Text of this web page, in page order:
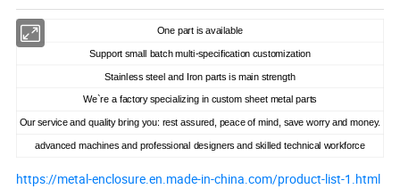
One part is available
Support small batch multi-specification customization
Stainless steel and Iron parts is main strength
We`re a factory specializing in custom sheet metal parts
Our service and quality bring you: rest assured, peace of mind, save worry and money.
advanced machines and professional designers and skilled technical workforce
https://metal-enclosure.en.made-in-china.com/product-list-1.html